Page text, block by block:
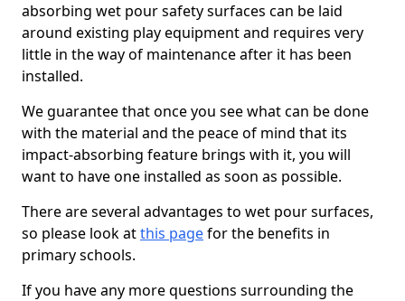
absorbing wet pour safety surfaces can be laid
around existing play equipment and requires very
little in the way of maintenance after it has been
installed.
We guarantee that once you see what can be done
with the material and the peace of mind that its
impact-absorbing feature brings with it, you will
want to have one installed as soon as possible.
There are several advantages to wet pour surfaces,
so please look atthis pagefor the benefits in
primary schools.
If you have any more questions surrounding the